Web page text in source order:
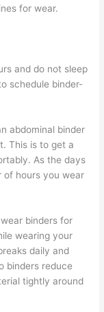
for wear.
and do not sleep
schedule binder-
abdominal binder
This is to get a
As the days
of hours you wear
binders for
wearing your
daily and
binders reduce
tightly around